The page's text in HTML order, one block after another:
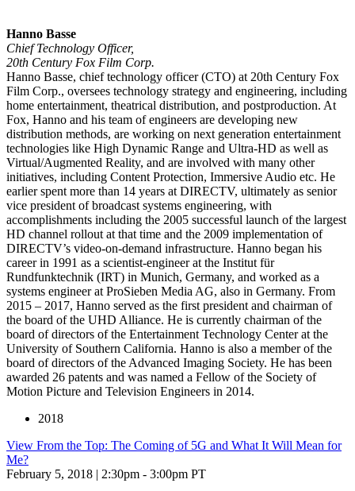
Hanno Basse
Chief Technology Officer,
20th Century Fox Film Corp.
Hanno Basse, chief technology officer (CTO) at 20th Century Fox
Film Corp., oversees technology strategy and engineering, including
home entertainment, theatrical distribution, and postproduction. At
Fox, Hanno and his team of engineers are developing new
distribution methods, are working on next generation entertainment
technologies like High Dynamic Range and Ultra-HD as well as
Virtual/Augmented Reality, and are involved with many other
initiatives, including Content Protection, Immersive Audio etc. He
earlier spent more than 14 years at DIRECTV, ultimately as senior
vice president of broadcast systems engineering, with
accomplishments including the 2005 successful launch of the largest
HD channel rollout at that time and the 2009 implementation of
DIRECTV’s video-on-demand infrastructure. Hanno began his
career in 1991 as a scientist-engineer at the Institut für
Rundfunktechnik (IRT) in Munich, Germany, and worked as a
systems engineer at ProSieben Media AG, also in Germany. From
2015 – 2017, Hanno served as the first president and chairman of
the board of the UHD Alliance. He is currently chairman of the
board of directors of the Entertainment Technology Center at the
University of Southern California. Hanno is also a member of the
board of directors of the Advanced Imaging Society. He has been
awarded 26 patents and was named a Fellow of the Society of
Motion Picture and Television Engineers in 2014.
2018
View From the Top: The Coming of 5G and What It Will Mean for
Me?
February 5, 2018 | 2:30pm - 3:00pm PT